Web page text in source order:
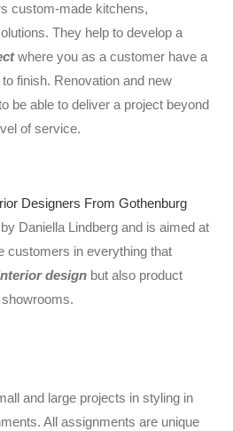
custom-made kitchens,
They help to develop a
where you as a customer have a
finish. Renovation and new
be able to deliver a project beyond
of service.
Daniella Lindberg and is aimed at
customers in everything that
design but also product
and large projects in styling in
All assignments are unique